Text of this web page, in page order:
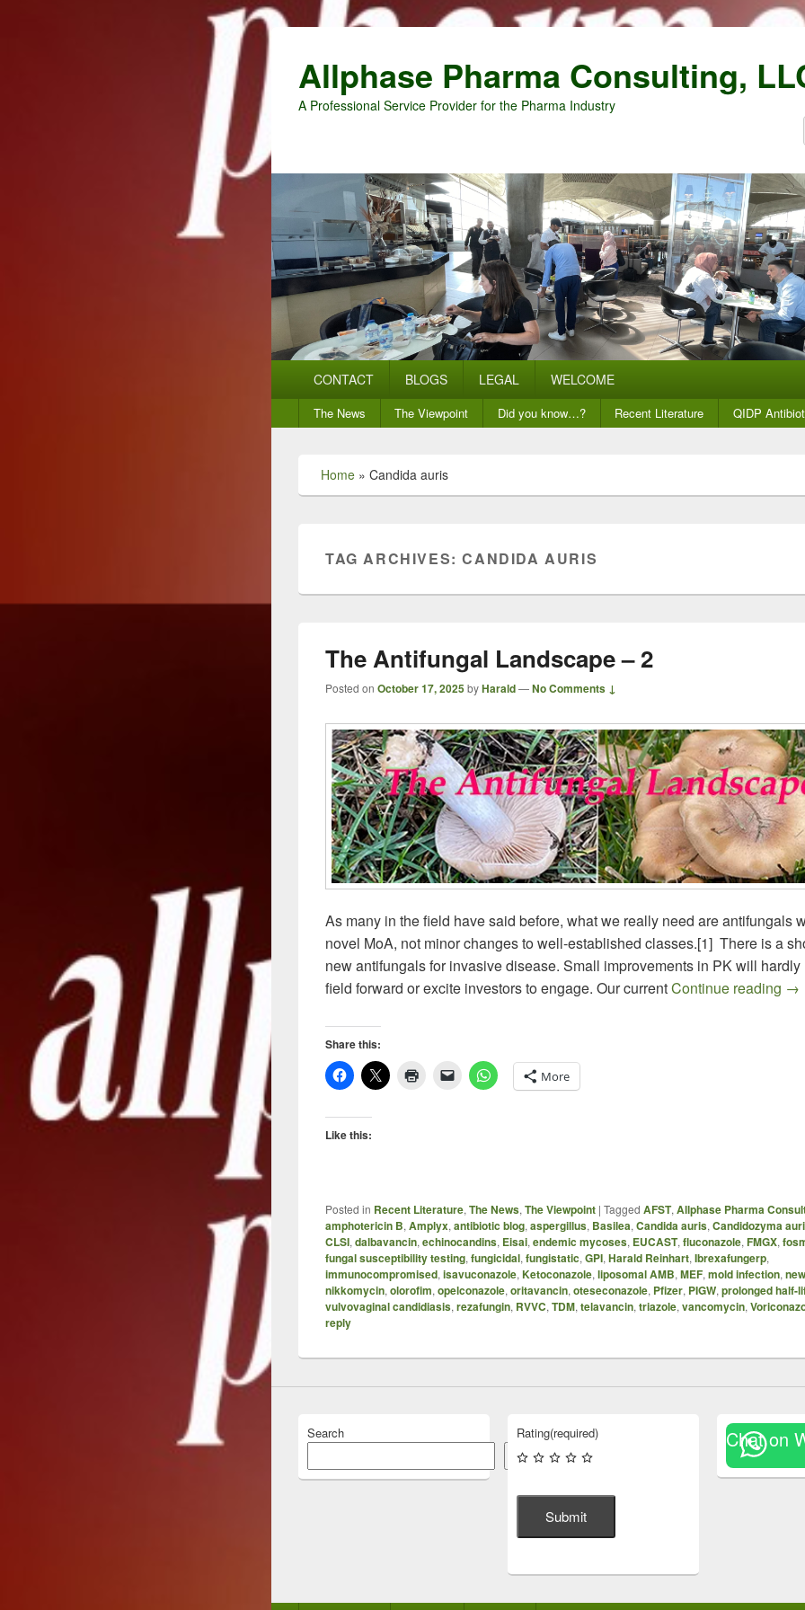
Allphase Pharma Consulting,
A Professional Service Provider for the Pharma Industry
CONTACT BLOGS LEGAL WELCOME
Secondary
menu
The News The Viewpoint Did you know…? Recent Literature QIDP
Home » Candida auris
TAG ARCHIVES:CANDIDA AURIS
The Antifungal Landscape – 2
Posted on October 17, 2025byHarald—No Comments ↓
As many in the field have said before, what we really need are antifungals
novel MoA, not minor changes to well-established classes.[1] There is a
new antifungals for invasive disease. Small improvements in PK will hardly
field forward or excite investors to engage. Our currentContinue reading →
Share this:
More
Like this:
Posted in Recent Literature, The News, The Viewpoint | Tagged AFST, Allphase Pharma
amphotericin B, Amplyx, antibiotic blog, aspergillus, Basilea, Candida auris, Candidozyma
CLSI, dalbavancin, echinocandins, Eisai, endemic mycoses, EUCAST, fluconazole, FMGX,
fungal susceptibility testing, fungicidal, fungistatic, GPI, Harald Reinhart, Ibrexafungerp,
immunocompromised, isavuconazole, Ketoconazole, liposomal AMB, MEF, mold infection,
nikkomycin, olorofim, opelconazole, oritavancin, oteseconazole, Pfizer, PIGW, prolonged half-
vulvovaginal candidiasis, rezafungin, RVVC, TDM, telavancin, triazole, vancomycin,
reply
Search
Search
Rating(required)
Submit
Chat on